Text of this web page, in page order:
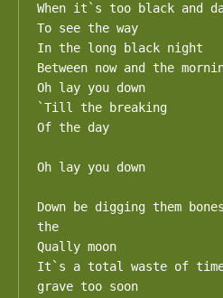
When it`s too black and
To see the way
In the long black night
Between now and the
Oh lay you down
`Till the breaking
Of the day
Oh lay you down
Down be digging them
the
Qually moon
It`s a total waste of
grave too soon